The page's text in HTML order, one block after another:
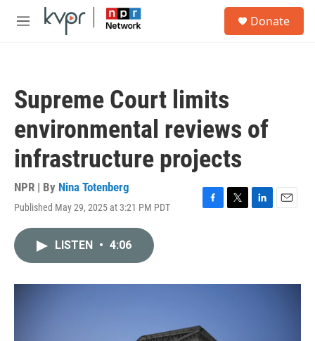
Skip to main content
M
Donate
Supreme Court limits
environmental reviews of
infrastructure projects
NPR | By Nina Totenberg
Published May 29, 2025 at 3:21 PM PDT
F
o
T
r
L
I
E
LISTEN • 4:06